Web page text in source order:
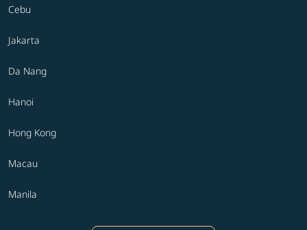
Cebu
Jakarta
Da Nang
Hanoi
Hong Kong
Macau
Manila